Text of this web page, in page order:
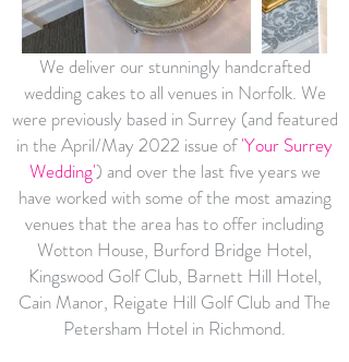
We deliver our stunningly handcrafted
wedding cakes to all venues in Norfolk. We
were previously based in Surrey (and featured
in the April/May 2022 issue of'Your Surrey
Wedding') and over the last five years we
have worked with some of the most amazing
venues that the area has to offer including
Wotton House, Burford Bridge Hotel,
Kingswood Golf Club, Barnett Hill Hotel,
Cain Manor, Reigate Hill Golf Club and The
Petersham Hotel in Richmond.